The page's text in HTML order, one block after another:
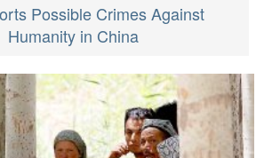
Possible Crimes Against
Humanity in China